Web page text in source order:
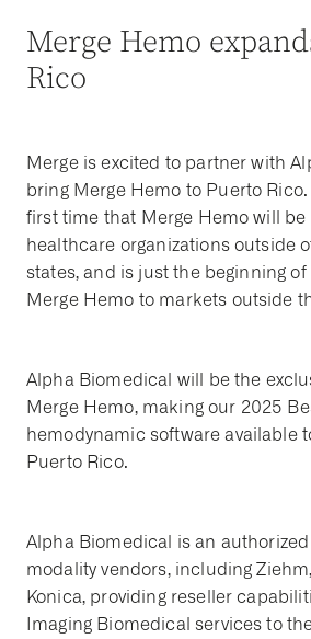
Merge Hemo
Rico
Merge is excited to partner with
bring Merge Hemo to Puerto
first time that Merge Hemo will be
healthcare organizations outside
states, and is just the beginning
Merge Hemo to markets outside
Alpha Biomedical will be the
Merge Hemo, making our 2025
hemodynamic software available
Puerto Rico.
Alpha Biomedical is an
modality vendors, including
Konica, providing reseller
Imaging Biomedical services to